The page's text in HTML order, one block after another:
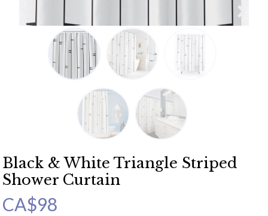
Black & White Triangle Striped
Shower Curtain
CA$98